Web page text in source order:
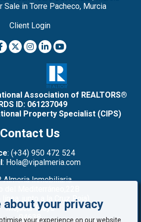
Sale in Torre Pacheco, Murcia
Client Login
Association of REALTORS®
ID: 061237049
Property Specialist (CIPS)
Contact Us
: (+34) 950 472 524
: Hola@vipalmeria.com
Almeria Inmobiliaria
línea: junto a la Cruz Roja)
Mojacar Playa
04638
about your privacy
your experience on our website.